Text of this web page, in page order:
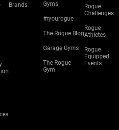
Brands
Gyms
#ryourogue
The Rogue Blog
Garage Gyms
The Rogue
Gym
Rogue
Challenges
Rogue
Athletes
Rogue
Equipped
Events